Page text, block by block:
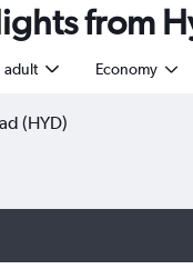
from
adult Economy